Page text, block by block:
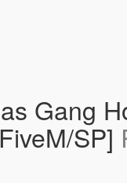
Gang
SP]